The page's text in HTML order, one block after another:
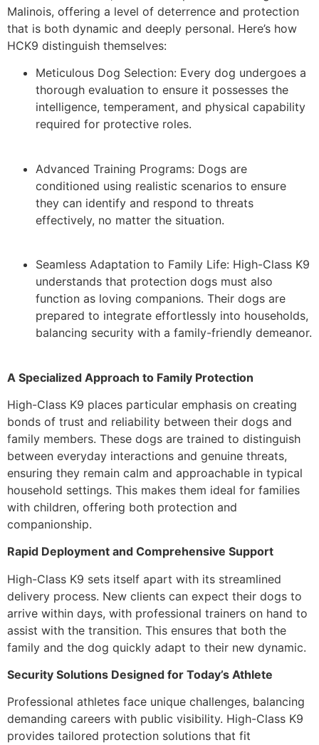
Malinois, offering a level of deterrence and protection
that is both dynamic and deeply personal. Here’s how
HCK9 distinguish themselves:
Meticulous Dog Selection: Every dog undergoes a
thorough evaluation to ensure it possesses the
intelligence, temperament, and physical capability
required for protective roles.
Advanced Training Programs: Dogs are
conditioned using realistic scenarios to ensure
they can identify and respond to threats
effectively, no matter the situation.
Seamless Adaptation to Family Life: High-Class K9
understands that protection dogs must also
function as loving companions. Their dogs are
prepared to integrate effortlessly into households,
balancing security with a family-friendly demeanor.
A Specialized Approach to Family Protection
High-Class K9 places particular emphasis on creating
bonds of trust and reliability between their dogs and
family members. These dogs are trained to distinguish
between everyday interactions and genuine threats,
ensuring they remain calm and approachable in typical
household settings. This makes them ideal for families
with children, offering both protection and
companionship.
Rapid Deployment and Comprehensive Support
High-Class K9 sets itself apart with its streamlined
delivery process. New clients can expect their dogs to
arrive within days, with professional trainers on hand to
assist with the transition. This ensures that both the
family and the dog quickly adapt to their new dynamic.
Security Solutions Designed for Today’s Athlete
Professional athletes face unique challenges, balancing
demanding careers with public visibility. High-Class K9
provides tailored protection solutions that fit